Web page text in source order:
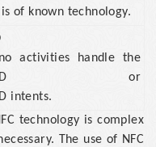
of known technology.
activities handle the
or
intents.
technology is complex
The use of NFC